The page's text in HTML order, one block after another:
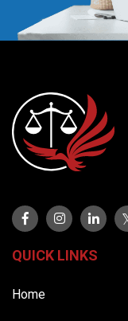
QUICK LINKS
Home